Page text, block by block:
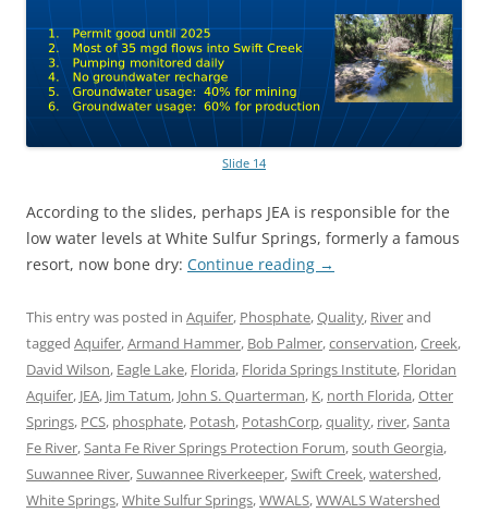
Slide 14
According to the slides, perhaps JEA is responsible for the
low water levels at White Sulfur Springs, formerly a famous
resort, now bone dry: Continue reading →
This entry was posted in Aquifer, Phosphate,Quality, Riverand
tagged Aquifer,Armand Hammer, Bob Palmer,conservation,Creek,
David Wilson, Eagle Lake, Florida, Florida Springs Institute, Floridan
Aquifer, JEA, Jim Tatum, John S. Quarterman, K, north Florida,Otter
Springs, PCS, phosphate, Potash, PotashCorp,quality, river,Santa
Fe River,Santa Fe River Springs Protection Forum,south Georgia,
Suwannee River,Suwannee Riverkeeper,Swift Creek,watershed,
White Springs,White Sulfur Springs,WWALS,WWALS Watershed